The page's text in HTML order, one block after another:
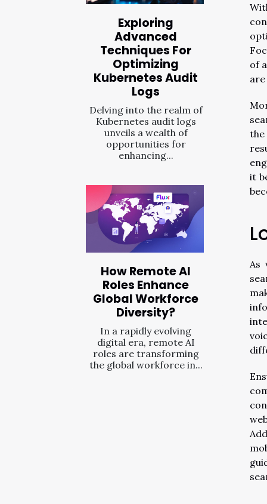
Exploring
Advanced
Techniques For
Optimizing
Kubernetes Audit
Logs
Delving into the realm of
Kubernetes audit logs
unveils a wealth of
opportunities for
enhancing...
How Remote AI
Roles Enhance
Global Workforce
Diversity?
In a rapidly evolving
digital era, remote AI
roles are transforming
the global workforce in...
of
it
As